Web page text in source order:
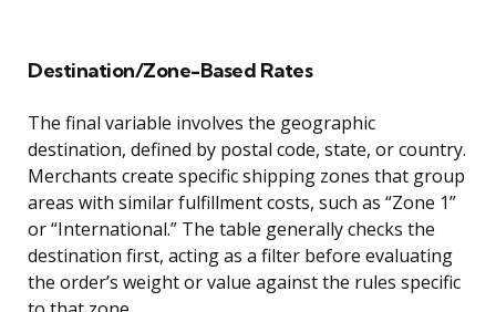
Destination/Zone-Based Rates
The final variable involves the geographic
destination, defined by postal code, state, or country.
Merchants create specific shipping zones that group
areas with similar fulfillment costs, such as “Zone 1”
or “International.” The table generally checks the
destination first, acting as a filter before evaluating
the order’s weight or value against the rules specific